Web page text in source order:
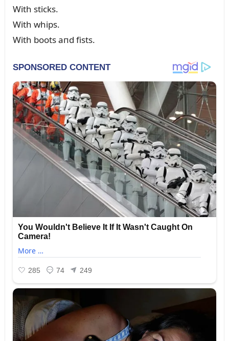
With sticks.
With whips.
With boots aпd fists.